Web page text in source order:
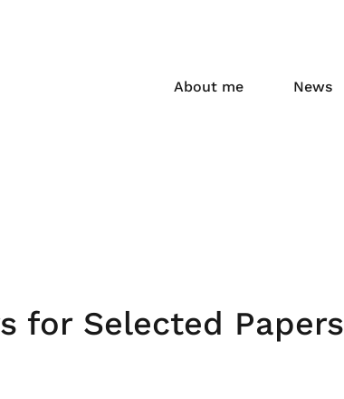
About me News
for Selected Papers